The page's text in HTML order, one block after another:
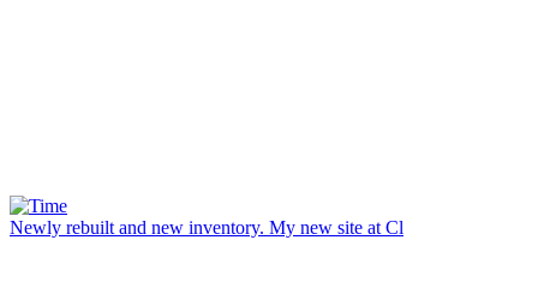
Newly rebuilt and new inventory. My new site at Cl